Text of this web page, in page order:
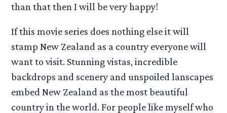
than that then I will be very happy!
If this movie series does nothing else it will
stamp New Zealand as a country everyone will
want to visit. Stunning vistas, incredible
backdrops and scenery and unspoiled lanscapes
embed New Zealand as the most beautiful
country in the world. For people like myself who